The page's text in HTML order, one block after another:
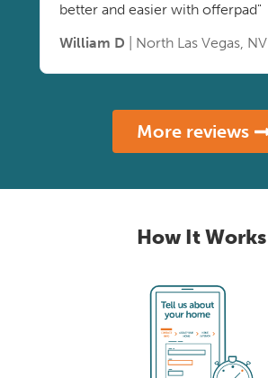
better and easier with offerpad"
William D | North Las Vegas, NV
More reviews
How It Works